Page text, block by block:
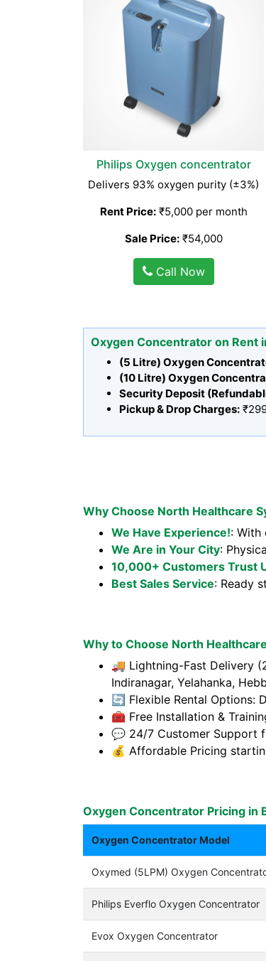
Philips Oxygen concentrator
Delivers 93% oxygen purity (±3%)
Rent Price:₹5,000 per month
Sale Price:₹54,000
Call Now
Oxygen Concentrator on Rent
(5 Litre) Oxygen
(10 Litre) Oxygen
Security Deposit
Pickup & Drop Charges:
Why Choose North Healthcare
We Have Experience!: With
We Are in Your City:
10,000+ Customers Trust
Best Sales Service: Ready
Why to Choose North
🚚 Lightning-Fast Delivery
Indiranagar, Yelahanka,
🔄 Flexible Rental Options:
🧰 Free Installation &
💬 24/7 Customer Support
💰 Affordable Pricing
Oxygen Concentrator Pricing in
Oxygen Concentrator Model
Oxymed (5LPM) Oxygen
Philips Everflo Oxygen Concentrator
Evox Oxygen Concentrator